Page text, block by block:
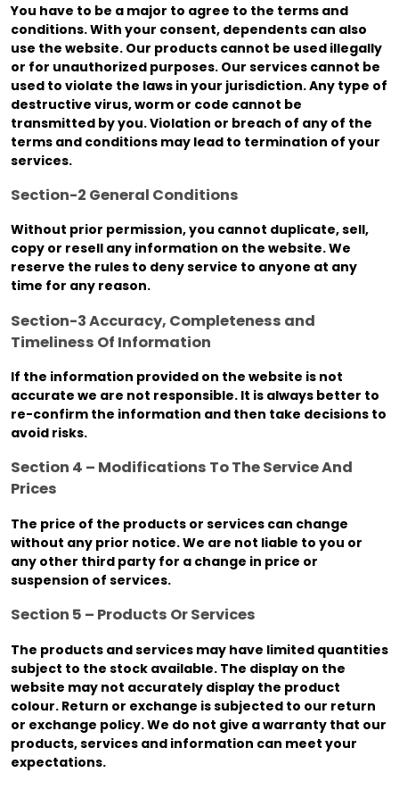
You have to be a major to agree to the terms and
conditions. With your consent, dependents can also
use the website. Our products cannot be used illegally
or for unauthorized purposes. Our services cannot be
used to violate the laws in your jurisdiction. Any type of
destructive virus, worm or code cannot be
transmitted by you. Violation or breach of any of the
terms and conditions may lead to termination of your
services.
Section-2 General Conditions
Without prior permission, you cannot duplicate, sell,
copy or resell any information on the website. We
reserve the rules to deny service to anyone at any
time for any reason.
Section-3 Accuracy, Completeness and
Timeliness Of Information
If the information provided on the website is not
accurate we are not responsible. It is always better to
re-confirm the information and then take decisions to
avoid risks.
Section 4 – Modifications To The Service And
Prices
The price of the products or services can change
without any prior notice. We are not liable to you or
any other third party for a change in price or
suspension of services.
Section 5 – Products Or Services
The products and services may have limited quantities
subject to the stock available. The display on the
website may not accurately display the product
colour. Return or exchange is subjected to our return
or exchange policy. We do not give a warranty that our
products, services and information can meet your
expectations.